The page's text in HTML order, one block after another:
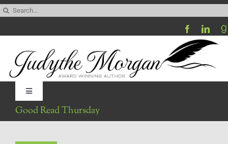
Skip
content
Toggle
Navigation
Good Read Thursday